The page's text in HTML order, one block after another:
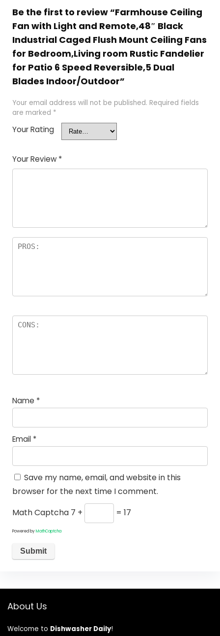
Be the first to review “Farmhouse Ceiling
Fan with Light and Remote,48″ Black
Industrial Caged Flush Mount Ceiling Fans
for Bedroom,Living room Rustic Fandelier
for Patio 6 Speed Reversible,5 Dual
Blades Indoor/Outdoor”
Your email address will not be published. Required fields
are marked *
Your Rating
Your Review *
Name *
Email *
Save my name, email, and website in this
browser for the next time I comment.
Math Captcha 7 + = 17
Powered byMathCaptcha
About Us
Welcome to Dishwasher Daily!